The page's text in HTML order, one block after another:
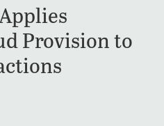
Provision to